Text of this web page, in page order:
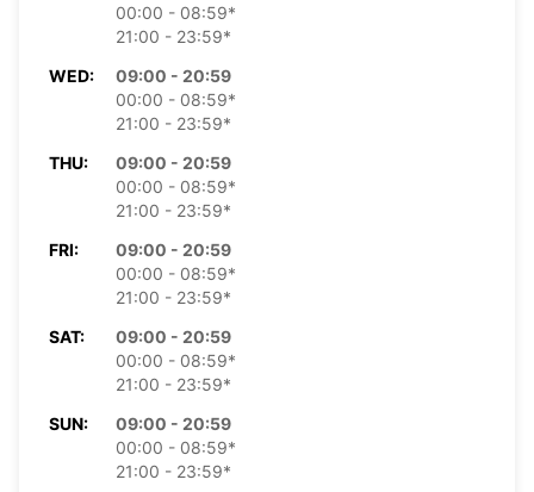
00:00 - 08:59*
21:00 - 23:59*
WED:
09:00 - 20:59
00:00 - 08:59*
21:00 - 23:59*
THU:
09:00 - 20:59
00:00 - 08:59*
21:00 - 23:59*
FRI:
09:00 - 20:59
00:00 - 08:59*
21:00 - 23:59*
SAT:
09:00 - 20:59
00:00 - 08:59*
21:00 - 23:59*
SUN:
09:00 - 20:59
00:00 - 08:59*
21:00 - 23:59*